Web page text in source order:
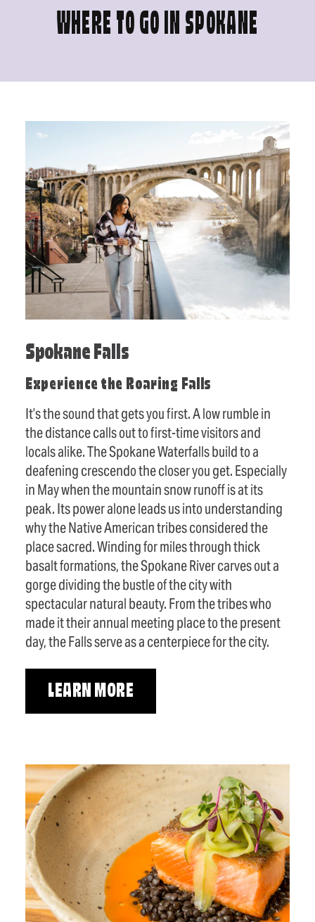
WHERE TO GO IN SPOKANE
Spokane Falls
Experience the Roaring Falls
It’s the sound that gets you first. A low rumble in
the distance calls out to first-time visitors and
locals alike. The Spokane Waterfalls build to a
deafening crescendo the closer you get. Especially
in May when the mountain snow runoff is at its
peak. Its power alone leads us into understanding
why the Native American tribes considered the
place sacred. Winding for miles through thick
basalt formations, the Spokane River carves out a
gorge dividing the bustle of the city with
spectacular natural beauty. From the tribes who
made it their annual meeting place to the present
day, the Falls serve as a centerpiece for the city.
LEARN MORE